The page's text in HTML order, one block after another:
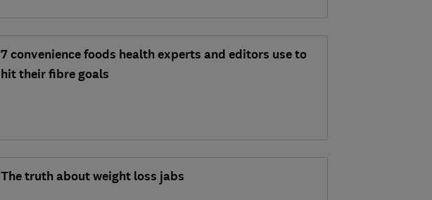
7 convenience foods health experts and editors use to
hit their fibre goals
The truth about weight loss jabs